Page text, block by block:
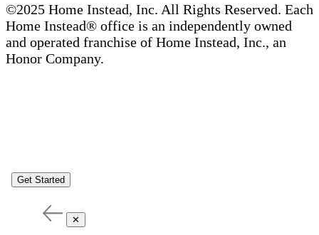
©2025 Home Instead, Inc. All Rights Reserved. Each
Home Instead® office is an independently owned
and operated franchise of Home Instead, Inc., an
Honor Company.
Get Started
✕